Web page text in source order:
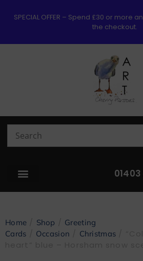
SPECIAL OFFER – Spend £30 or more
the checkout.
01403
Home Shop
Greeting
Cards
Occasion Christmas